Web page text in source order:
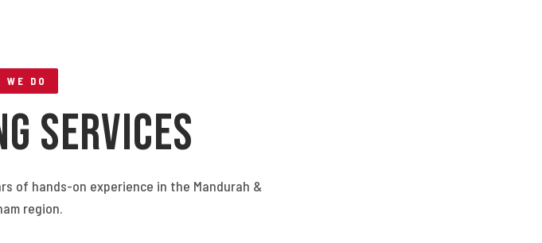
WE DO
Services
of hands-on experience in the Mandurah &
region.